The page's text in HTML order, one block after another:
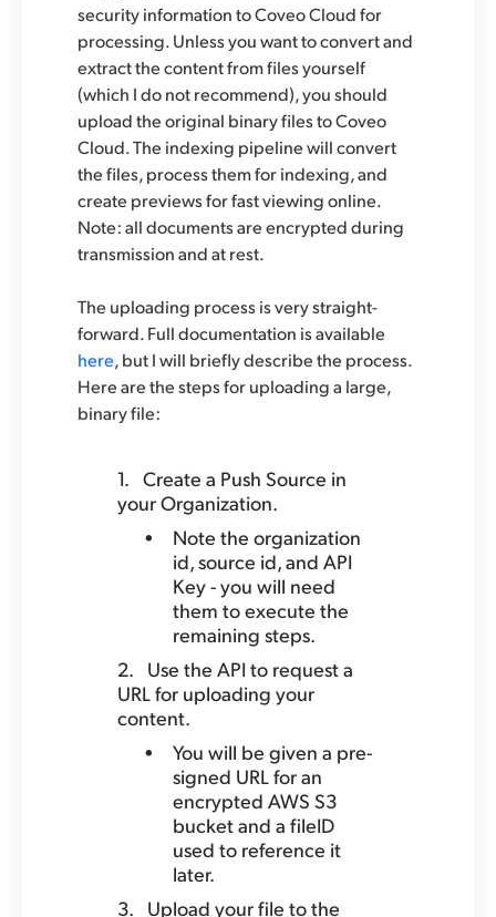
security information to Coveo Cloud for
processing. Unless you want to convert and
extract the content from files yourself
(which I do not recommend), you should
upload the original binary files to Coveo
Cloud. The indexing pipeline will convert
the files, process them for indexing, and
create previews for fast viewing online.
Note: all documents are encrypted during
transmission and at rest.
The uploading process is very straight-
forward. Full documentation is available
here, but I will briefly describe the process.
Here are the steps for uploading a large,
binary file:
Create a Push Source in
your Organization.
Note the organization
id, source id, and API
Key - you will need
them to execute the
remaining steps.
Use the API to request a
URL for uploading your
content.
You will be given a pre-
signed URL for an
encrypted AWS S3
bucket and a fileID
used to reference it
later.
Upload your file to the